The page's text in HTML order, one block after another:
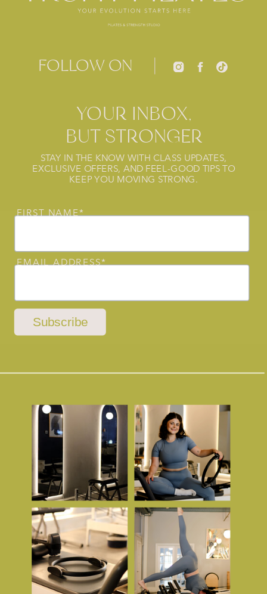
FOLLOW ON
YOUR INBOX,
BUT STRONGER
STAY IN THE KNOW WITH CLASS UPDATES,
EXCLUSIVE OFFERS, AND FEEL-GOOD TIPS TO
KEEP YOU MOVING STRONG.
FIRST NAME*
EMAIL ADDRESS*